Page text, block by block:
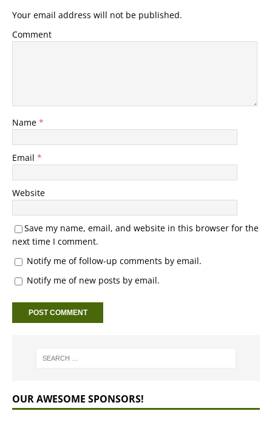
Your email address will not be published.
Comment
Name *
Email *
Website
Save my name, email, and website in this browser for the
next time I comment.
Notify me of follow-up comments by email.
Notify me of new posts by email.
OUR AWESOME SPONSORS!